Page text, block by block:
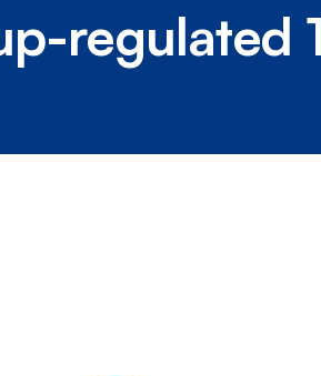
regulated